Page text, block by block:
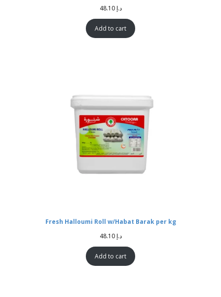
48.10 د.إ
Add to cart
Fresh Halloumi Roll w/Habat Barak per kg
48.10 د.إ
Add to cart